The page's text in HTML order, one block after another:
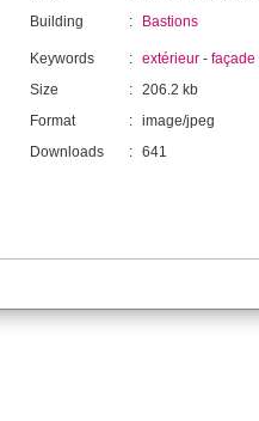
Building
: Bastions
Keywords : extérieur - façade
Size
: 206.2 kb
Format
: image/jpeg
Downloads
: 641